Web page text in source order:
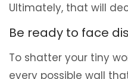
Ultimately, that will
Be ready to face
To shatter your tiny
every possible wall